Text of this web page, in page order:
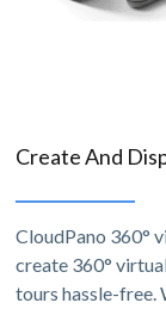
Create And
CloudPano 360°
create 360°
tours hassle-free.